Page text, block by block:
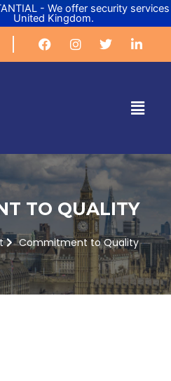
- We offer security
United Kingdom.
Menu
TO QUALITY
Commitment to Quality